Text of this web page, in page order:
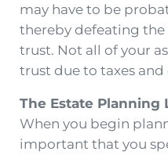
may have to be
thereby defeating the
trust. Not all of your
trust due to taxes and
The Estate Planning
When you begin
important that you